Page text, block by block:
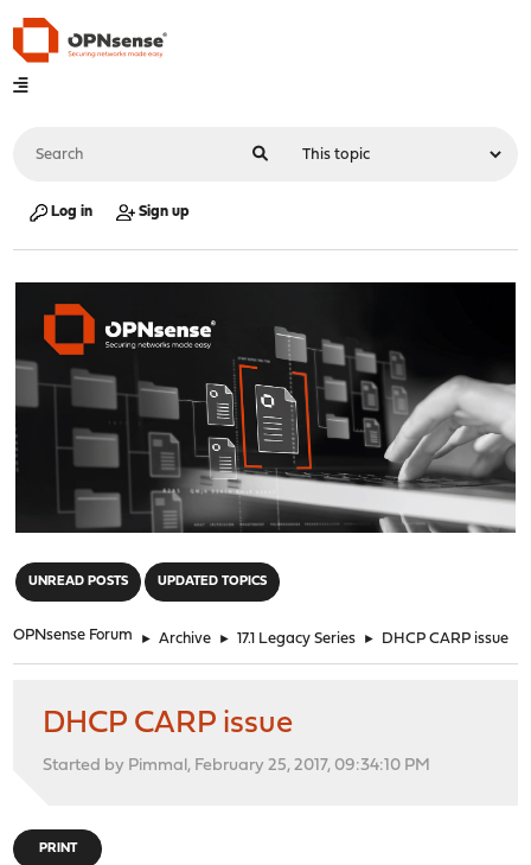
Log in Sign up
UNREAD POSTS UPDATED TOPICS
OPNsense Forum ► Archive ► 17.1 Legacy Series ► DHCP CARP issue
DHCP CARP issue
Started by Pimmal, February 25, 2017, 09:34:10 PM
PRINT